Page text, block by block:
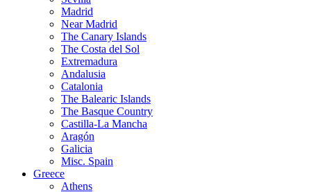
Madrid
Near Madrid
The Canary Islands
The Costa del Sol
Extremadura
Andalusia
Catalonia
The Balearic Islands
The Basque Country
Castilla-La Mancha
Aragón
Galicia
Misc. Spain
Greece
Athens